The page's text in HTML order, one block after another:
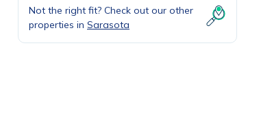
Not the right fit? Check out our other
properties in Sarasota